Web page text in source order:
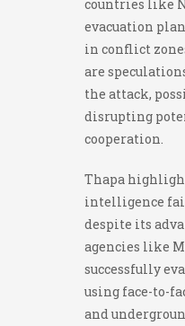
countries like
evacuation
in conflict
are
the attack,
disrupting
cooperation.
Thapa
intelligence
despite its
agencies like
successfully
using face-to-
and